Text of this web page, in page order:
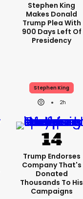
Stephen King
Makes Donald
Trump Plea With
900 Days Left Of
Presidency
Stephen King
2h
Trump Endorses
Company That's
Donated
Thousands To His
Campaigns